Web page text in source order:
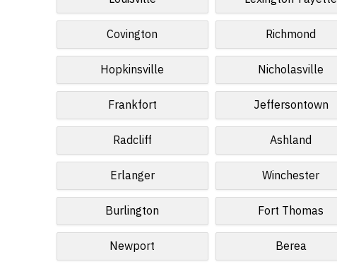
Covington Richmond
Hopkinsville Nicholasville
Frankfort Jeffersontown
Radcliff Ashland
Erlanger Winchester
Burlington Fort Thomas
Newport Berea